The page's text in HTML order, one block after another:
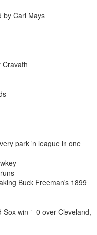
by Carl Mays
Cravath
park in league in one
Buck Freeman's 1899
win 1-0 over Cleveland,